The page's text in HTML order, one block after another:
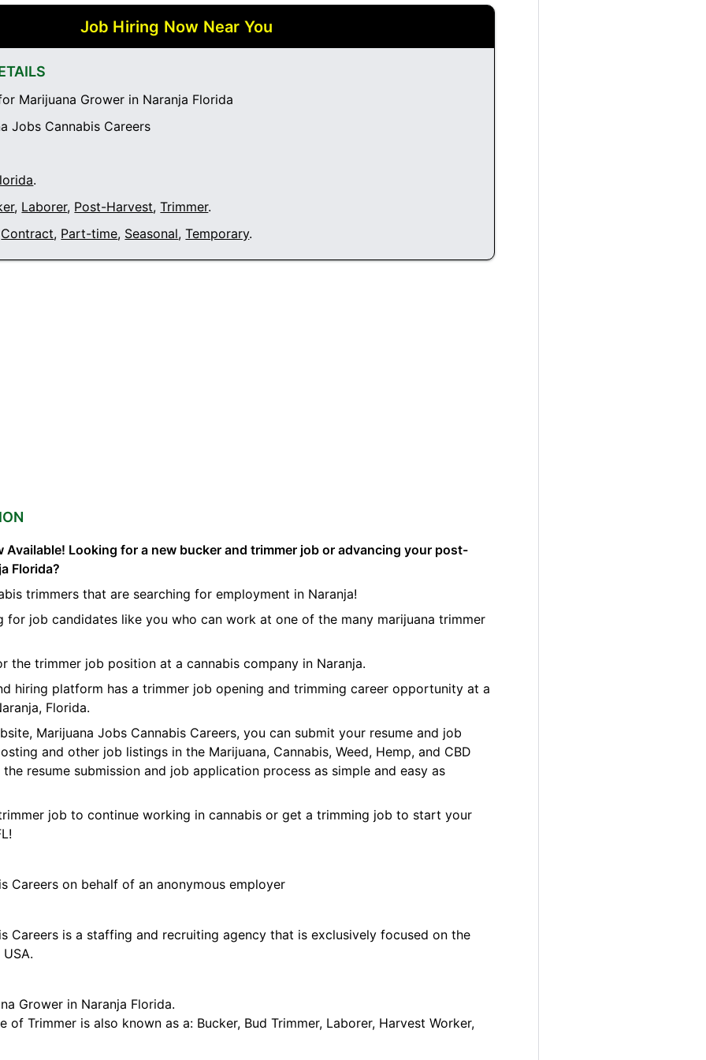
Job Hiring Now Near You
Marijuana Grower in Naranja Florida
Jobs Cannabis Careers
.
, Laborer, Post-Harvest,Trimmer.
Contract, Part-time, Seasonal,Temporary.
Available! Looking for a new bucker and trimmer job or advancing your post-
Florida?
trimmers that are searching for employment in Naranja!
for job candidates like you who can work at one of the many marijuana trimmer
the trimmer job position at a cannabis company in Naranja.
hiring platform has a trimmer job opening and trimming career opportunity at a
Florida.
Marijuana Jobs Cannabis Careers, you can submit your resume and job
and other job listings in the Marijuana, Cannabis, Weed, Hemp, and CBD
the resume submission and job application process as simple and easy as
job to continue working in cannabis or get a trimming job to start your
Careers on behalf of an anonymous employer
Careers is a staffing and recruiting agency that is exclusively focused on the
Grower in Naranja Florida.
of Trimmer is also known as a: Bucker, Bud Trimmer, Laborer, Harvest Worker,